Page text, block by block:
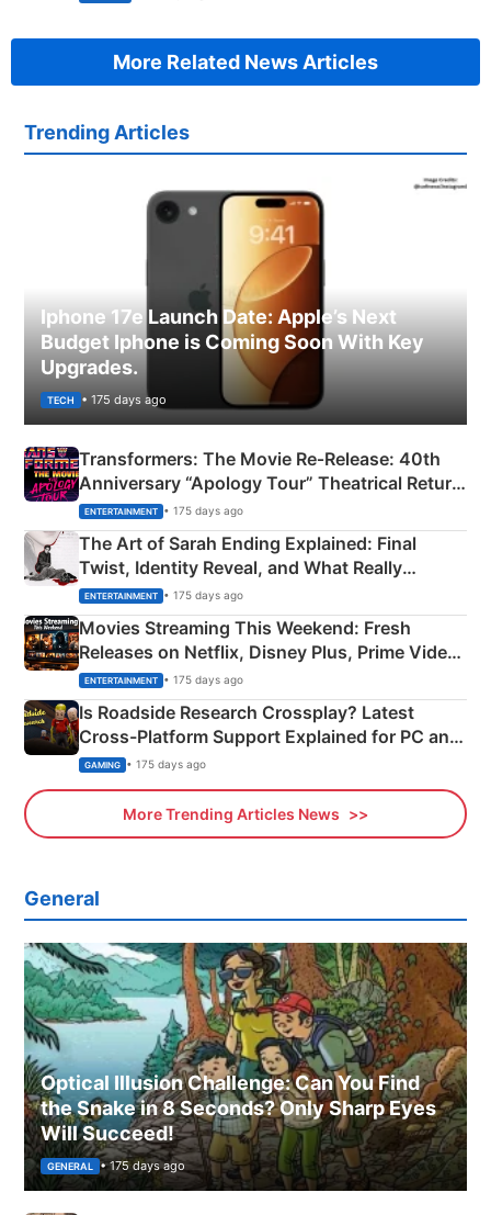
More Related News Articles
Trending Articles
Iphone 17e Launch Date: Apple’s Next
Budget Iphone is Coming Soon With Key
Upgrades.
TECH • 175 days ago
Transformers: The Movie Re‑Release: 40th
Anniversary “Apology Tour” Theatrical Return
Explained
ENTERTAINMENT • 175 days ago
The Art of Sarah Ending Explained: Final
Twist, Identity Reveal, and What Really
Happened
ENTERTAINMENT • 175 days ago
Movies Streaming This Weekend: Fresh
Releases on Netflix, Disney Plus, Prime Video
& More
ENTERTAINMENT • 175 days ago
Is Roadside Research Crossplay? Latest
Cross-Platform Support Explained for PC and
Xbox
GAMING • 175 days ago
More Trending Articles News
General
Optical Illusion Challenge: Can You Find
the Snake in 8 Seconds? Only Sharp Eyes
Will Succeed!
GENERAL • 175 days ago